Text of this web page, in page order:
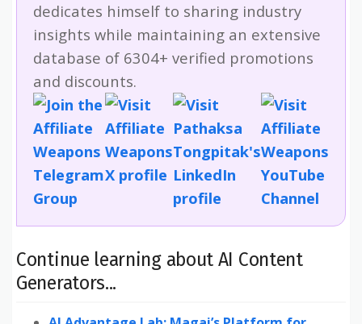
dedicates himself to sharing industry
insights while maintaining an extensive
database of 6304+ verified promotions
and discounts.
Continue learning about AI Content
Generators...